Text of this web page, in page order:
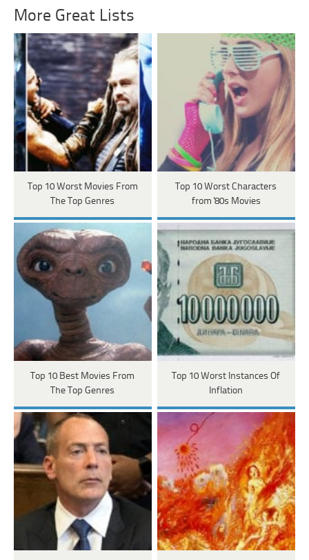
More Great Lists
Top 10 Worst Movies From
The Top Genres
Top 10 Worst Characters
from '80s Movies
Top 10 Best Movies From
The Top Genres
Top 10 Worst Instances Of
Inflation